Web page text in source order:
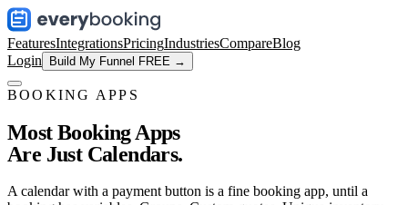
FeaturesIntegrationsPricingIndustriesCompareBlog
Login
Build My Funnel FREE →
BOOKING APPS
Most Booking Apps
Are Just Calendars.
A calendar with a payment button is a fine booking app, until a